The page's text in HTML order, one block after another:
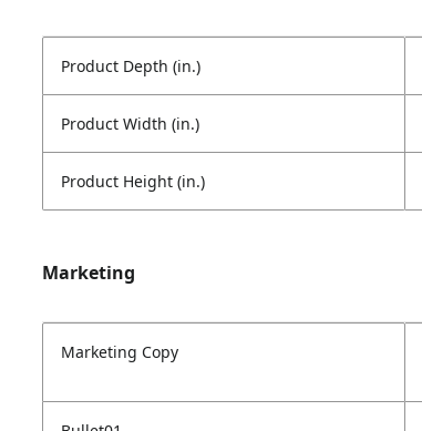
Product Depth (in.)
Product Width (in.)
Product Height (in.)
Marketing
Marketing Copy